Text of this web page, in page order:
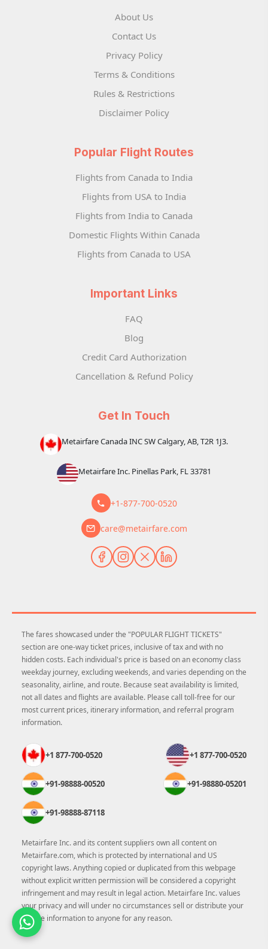
About Us
Contact Us
Privacy Policy
Terms & Conditions
Rules & Restrictions
Disclaimer Policy
Popular Flight Routes
Flights from Canada to India
Flights from USA to India
Flights from India to Canada
Domestic Flights Within Canada
Flights from Canada to USA
Important Links
FAQ
Blog
Credit Card Authorization
Cancellation & Refund Policy
Get In Touch
Metairfare Canada INC SW Calgary, AB, T2R 1J3.
Metairfare Inc. Pinellas Park, FL 33781
+1-877-700-0520
care@metairfare.com
The fares showcased under the "POPULAR FLIGHT TICKETS"
section are one-way ticket prices, inclusive of tax and with no
hidden costs. Each individual's price is based on an economy class
weekday journey, excluding weekends, and varies depending on the
seasonality, airline, and route. Because seat availability is limited,
not all dates and flights are available. Please call toll-free for our
most current prices, itinerary information, and referral program
information.
+1 877-700-0520 +1 877-700-0520
+91-98888-00520 +91-98880-05201
+91-98888-87118
Metairfare Inc. and its content suppliers own all content on
Metairfare.com, which is protected by international and US
copyright laws. Anything copied or duplicated from this webpage
without explicit written permission will be considered a copyright
infringement and may result in legal action. Metairfare Inc. values
your privacy and will under no circumstances sell or distribute your
private information to anyone for any reason.